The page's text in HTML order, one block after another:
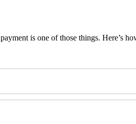
payment is one of those things. Here’s